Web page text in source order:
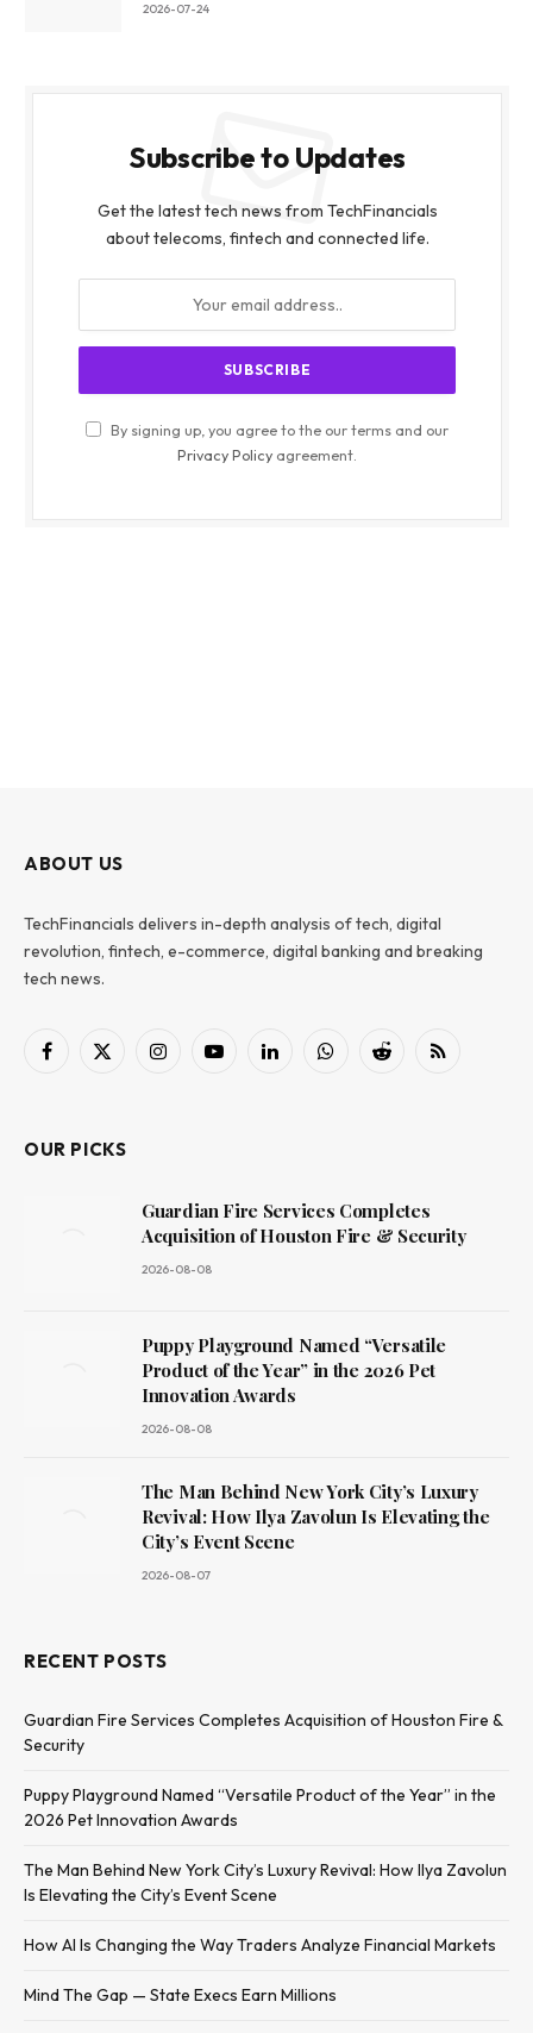
2026-07-24
Subscribe to Updates
Get the latest tech news from TechFinancials
about telecoms, fintech and connected life.
By signing up, you agree to the our terms and our
Privacy Policy agreement.
ABOUT US
TechFinancials delivers in-depth analysis of tech, digital
revolution, fintech, e-commerce, digital banking and breaking
tech news.
Facebook
X
InstagramYouTubeLinkedInWhatsAppReddit RSS
OUR PICKS
Guardian Fire Services Completes
Acquisition of Houston Fire & Security
2026-08-08
Puppy Playground Named “Versatile
Product of the Year” in the 2026 Pet
Innovation Awards
2026-08-08
The Man Behind New York City’s Luxury
Revival: How Ilya Zavolun Is Elevating the
City’s Event Scene
2026-08-07
RECENT POSTS
Guardian Fire Services Completes Acquisition of Houston Fire &
Security
Puppy Playground Named “Versatile Product of the Year” in the
2026 Pet Innovation Awards
The Man Behind New York City’s Luxury Revival: How Ilya Zavolun
Is Elevating the City’s Event Scene
How AI Is Changing the Way Traders Analyze Financial Markets
Mind The Gap — State Execs Earn Millions